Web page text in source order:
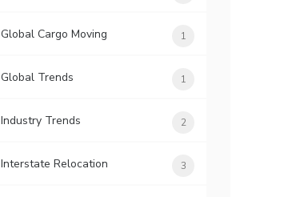
Global Cargo Moving 1
Global Trends 1
Industry Trends 2
Interstate Relocation 3